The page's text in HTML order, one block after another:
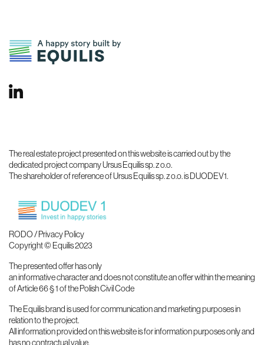
The real estate project presented on this website is carried out by the
dedicated project company Ursus Equilis sp. z o.o.
The shareholder of reference of Ursus Equilis sp. z o.o. is DUODEV1.
RODO / Privacy Policy
Copyright © Equilis 2023
The presented offer has only
an informative character and does not constitute an offer within the meaning
of Article 66 § 1 of the Polish Civil Code
The Equilis brand is used for communication and marketing purposes in
relation to the project.
All information provided on this website is for information purposes only and
has no contractual value.